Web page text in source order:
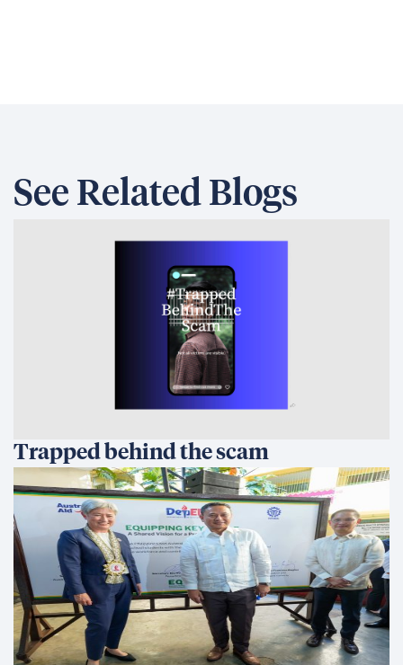
See Related Blogs
Trapped behind the scam